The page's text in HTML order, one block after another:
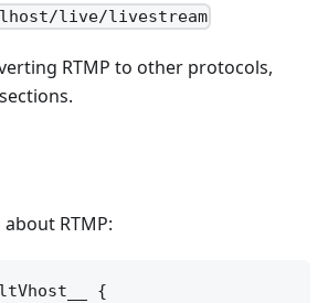
live/livestream
RTMP to other protocols,
RTMP:
{